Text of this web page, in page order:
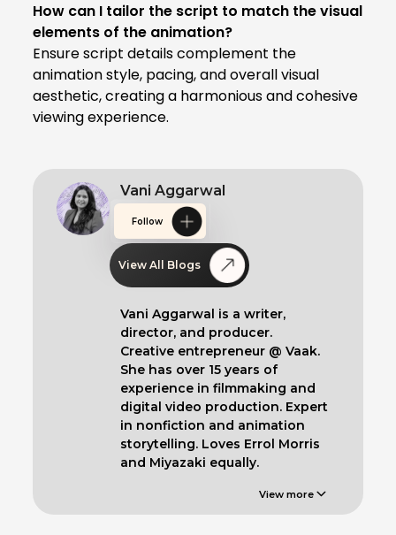
How can I tailor the script to match the visual
elements of the animation?
Ensure script details complement the
animation style, pacing, and overall visual
aesthetic, creating a harmonious and cohesive
viewing experience.
Vani Aggarwal
Follow
View All Blogs
Vani Aggarwal is a writer,
director, and producer.
Creative entrepreneur @ Vaak.
She has over 15 years of
experience in filmmaking and
digital video production. Expert
in nonfiction and animation
storytelling. Loves Errol Morris
and Miyazaki equally.
View more